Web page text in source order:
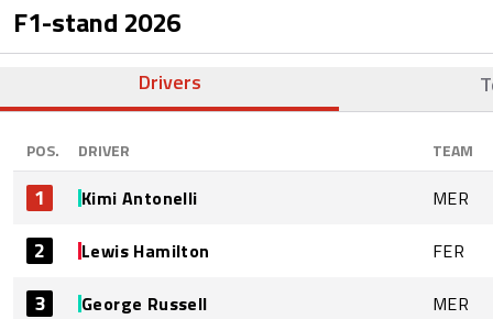
F1-stand 2026
Drivers
POS. DRIVER TEAM
1 Kimi Antonelli MER
2 Lewis Hamilton FER
3 George Russell MER